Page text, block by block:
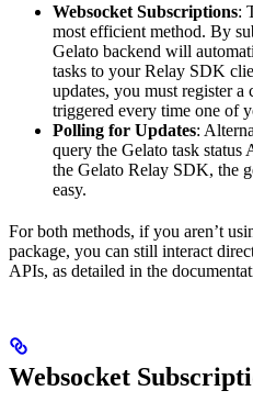
Websocket Subscriptions:
most efficient method. By
Gelato backend will
tasks to your Relay SDK
updates, you must register
triggered every time one of
Polling for Updates:
query the Gelato task status
the Gelato Relay SDK, the
easy.
For both methods, if you aren’t
package, you can still interact
APIs, as detailed in the
Websocket